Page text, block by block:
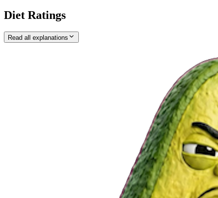
Diet Ratings
Read all explanations